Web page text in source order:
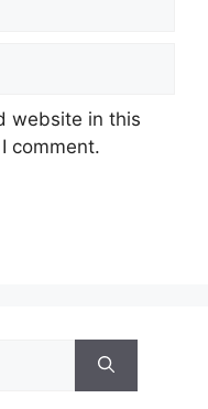
website in this
comment.